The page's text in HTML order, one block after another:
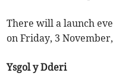
There will a launch
on Friday, 3
Ysgol y Dderi